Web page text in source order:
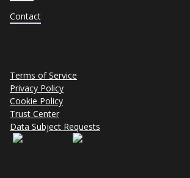
Contact
Terms of Service
Privacy Policy
Cookie Policy
Trust Center
Data Subject Requests